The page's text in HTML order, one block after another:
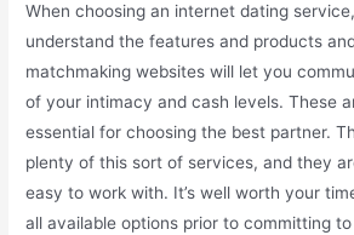
When choosing an internet dating
understand the features and products
matchmaking websites will let you
of your intimacy and cash levels. These
essential for choosing the best partner.
plenty of this sort of services, and they
easy to work with. It’s well worth your
all available options prior to committing